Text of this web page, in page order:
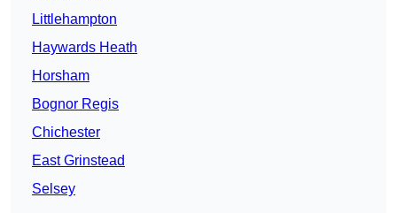
Littlehampton
Haywards Heath
Horsham
Bognor Regis
Chichester
East Grinstead
Selsey